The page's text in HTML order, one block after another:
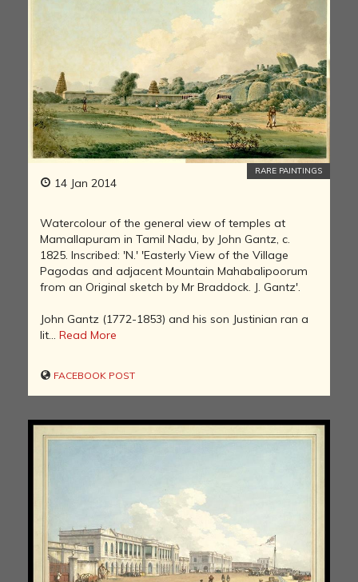
14 Jan 2014
RARE PAINTINGS
Watercolour of the general view of temples at
Mamallapuram in Tamil Nadu, by John Gantz, c.
1825. Inscribed: 'N.' 'Easterly View of the Village
Pagodas and adjacent Mountain Mahabalipoorum
from an Original sketch by Mr Braddock. J. Gantz'.
John Gantz (1772-1853) and his son Justinian ran a
lit... Read More
FACEBOOK POST